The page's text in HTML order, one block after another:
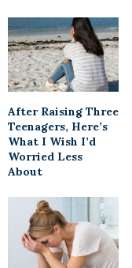
After Raising Three
Teenagers, Here’s
What I Wish I’d
Worried Less
About